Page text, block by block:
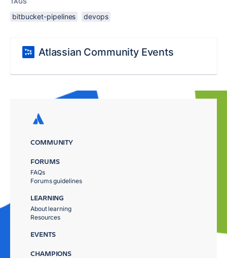
bitbucket-pipelines devops
Atlassian Community Events
COMMUNITY
FORUMS
FAQs
Forums guidelines
LEARNING
About learning
Resources
EVENTS
CHAMPIONS